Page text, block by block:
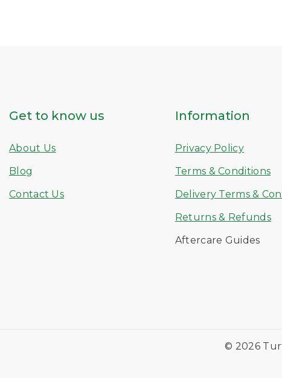
Get to know us
About Us
Blog
Contact Us
Information
Privacy Policy
Terms & Conditions
Delivery Terms &
Returns & Refunds
Aftercare Guides
© 2026